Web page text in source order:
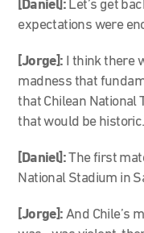
[Daniel]: Let’s get
expectations were
[Jorge]:
I think there
madness that
that Chilean National
that would be historic.
[Daniel]:The first
National Stadium in
[Jorge]:And Chile’s